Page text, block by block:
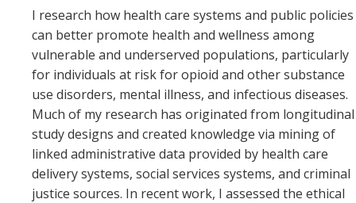
I research how health care systems and public policies
can better promote health and wellness among
vulnerable and underserved populations, particularly
for individuals at risk for opioid and other substance
use disorders, mental illness, and infectious diseases.
Much of my research has originated from longitudinal
study designs and created knowledge via mining of
linked administrative data provided by health care
delivery systems, social services systems, and criminal
justice sources. In recent work, I assessed the ethical